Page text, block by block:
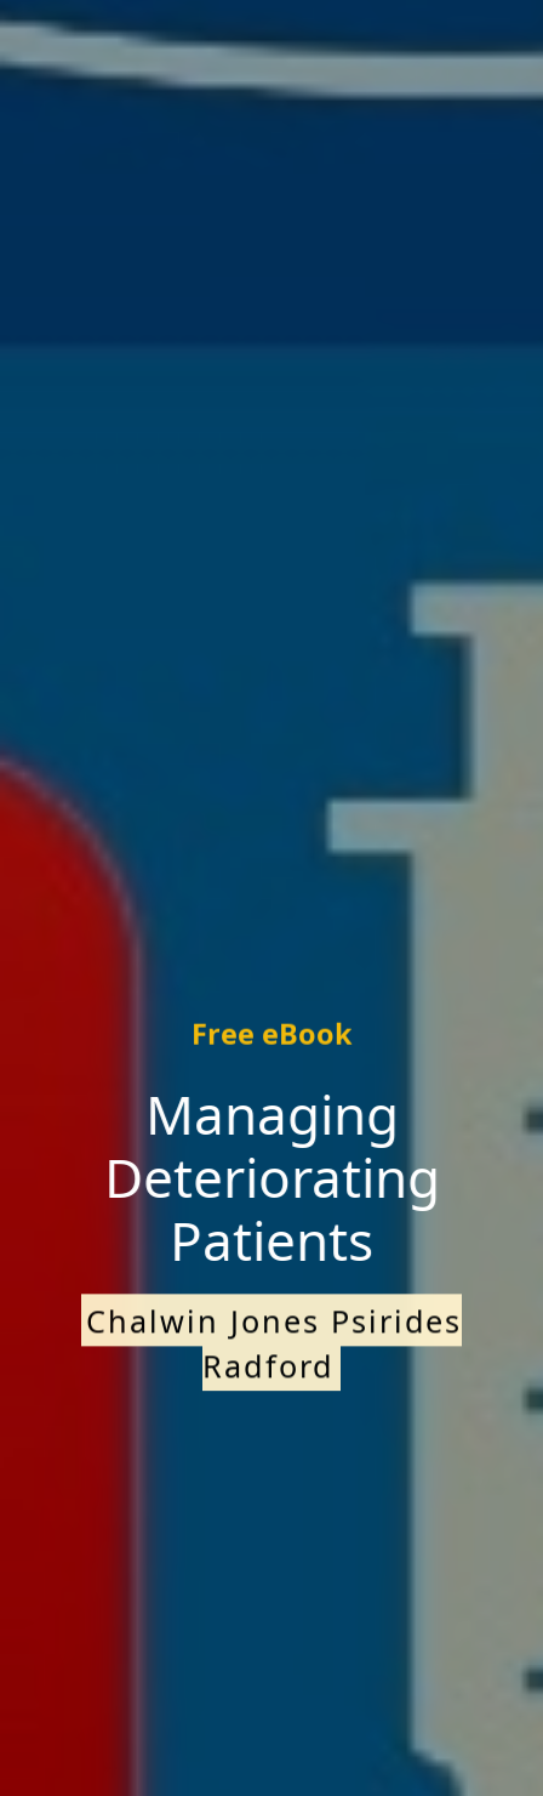
Free eBook
Managing
Deteriorating
Patients
Chalwin Jones Psirides
Radford